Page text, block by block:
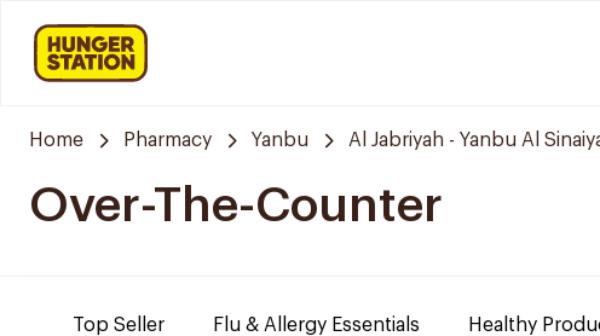
Home Pharmacy Yanbu Al Jabriyah - Yanbu Al
Over-The-Counter
Top Seller Flu & Allergy Essentials Healthy